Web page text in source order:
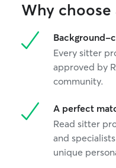
Why choose
Background-
Every sitter
approved by
community.
A perfect
Read sitter
and
unique